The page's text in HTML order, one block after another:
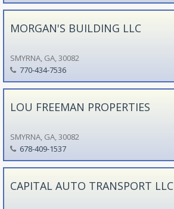
MORGAN'S BUILDING LLC
SMYRNA, GA, 30082
770-434-7536
LOU FREEMAN PROPERTIES
SMYRNA, GA, 30082
678-409-1537
CAPITAL AUTO TRANSPORT LLC